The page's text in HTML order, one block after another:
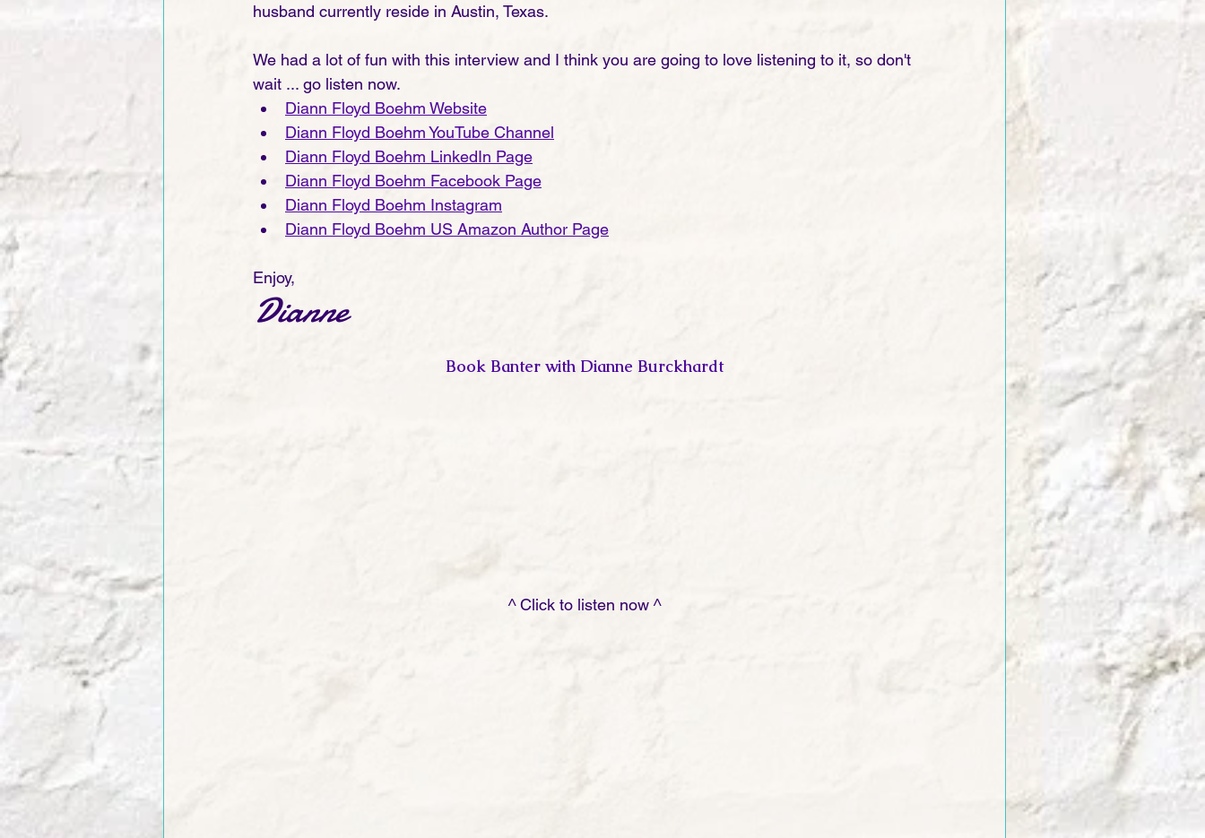
husband currently reside in Austin, Texas.
We had a lot of fun with this interview and I think you are going to love listening to it, so don't
wait ... go listen now.
Diann Floyd Boehm Website
Diann Floyd Boehm YouTube Channel
Diann Floyd Boehm LinkedIn Page
Diann Floyd Boehm Facebook Page
Diann Floyd Boehm Instagram
Diann Floyd Boehm US Amazon Author Page
Enjoy,
Dianne
Book Banter with Dianne Burckhardt
                                                         ^ Click to listen now ^